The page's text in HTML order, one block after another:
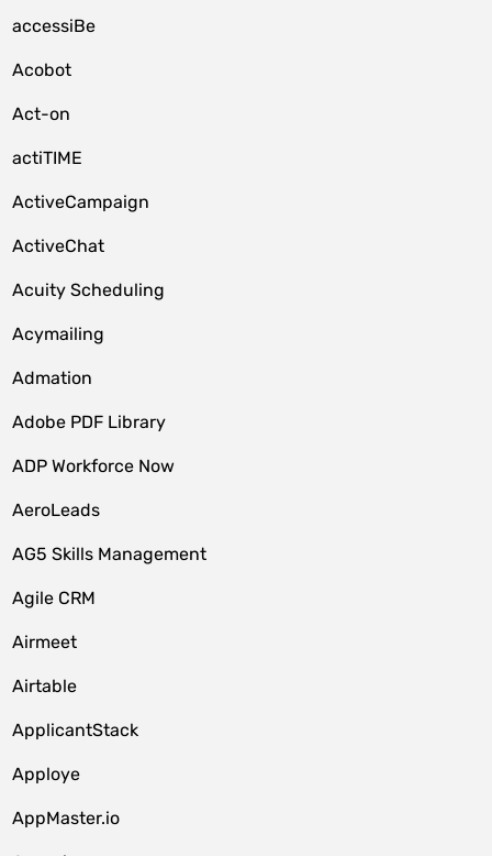
accessiBe
Acobot
Act-on
actiTIME
ActiveCampaign
ActiveChat
Acuity Scheduling
Acymailing
Admation
Adobe PDF Library
ADP Workforce Now
AeroLeads
AG5 Skills Management
Agile CRM
Airmeet
Airtable
ApplicantStack
Apploye
AppMaster.io